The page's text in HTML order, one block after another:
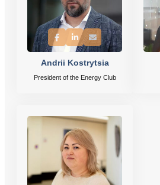
Andrii Kostrytsia
President of the Energy Club